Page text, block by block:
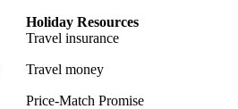
Holiday Resources
Travel insurance
Travel money
Price-Match Promise